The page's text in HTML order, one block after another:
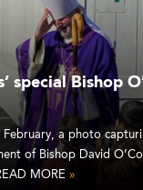
special Bishop
February, a photo
of Bishop David
MORE »